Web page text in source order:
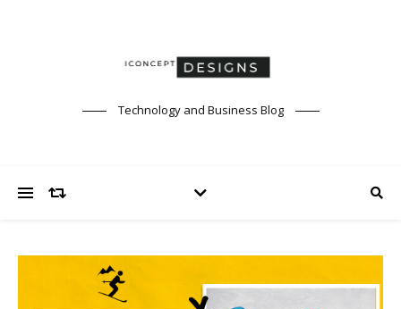
Technology and Business Blog